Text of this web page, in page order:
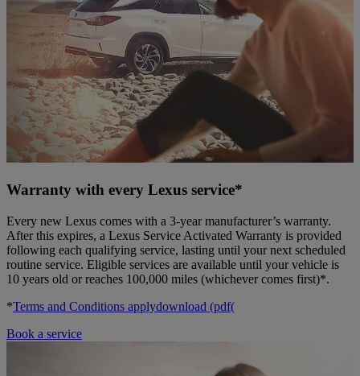
Warranty with every Lexus service*
Every new Lexus comes with a 3-year manufacturer’s warranty.
After this expires, a Lexus Service Activated Warranty is provided
following each qualifying service, lasting until your next scheduled
routine service. Eligible services are available until your vehicle is
10 years old or reaches 100,000 miles (whichever comes first)*.
*Terms and Conditions applydownload (pdf(
Book a service